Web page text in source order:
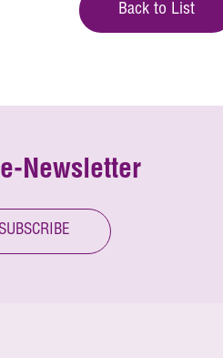
Back to List
Newsletter